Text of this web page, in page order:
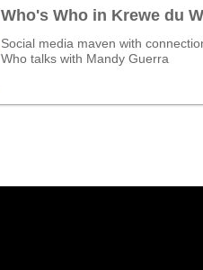
Who's Who in Krewe du
Social media maven with
Who talks with Mandy Guerra